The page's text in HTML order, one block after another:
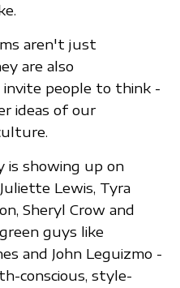
aren't just
are also
invite people to think -
ideas of our
is showing up on
Lewis, Tyra
Sheryl Crow and
guys like
and John Leguizmo -
conscious, style-